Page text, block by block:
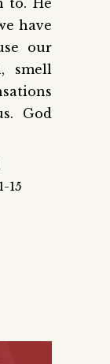
have
our
smell
God
15